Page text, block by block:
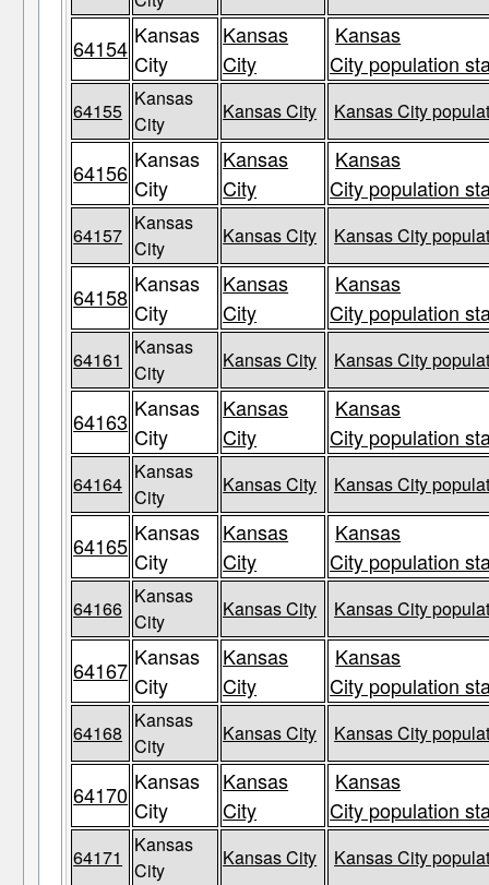
64154 Kansas
City
Kansas
City
Kansas
City population
64155
Kansas
City
Kansas City Kansas City
64156 Kansas
City
Kansas
City
Kansas
City population
64157
Kansas
City
Kansas City Kansas City
64158 Kansas
City
Kansas
City
Kansas
City population
64161
Kansas
City
Kansas City Kansas City
64163 Kansas
City
Kansas
City
Kansas
City population
64164
Kansas
City
Kansas City Kansas City
64165 Kansas
City
Kansas
City
Kansas
City population
64166
Kansas
City
Kansas City Kansas City
64167 Kansas
City
Kansas
City
Kansas
City population
64168
Kansas
City
Kansas City Kansas City
64170 Kansas
City
Kansas
City
Kansas
City population
64171
Kansas
City
Kansas City Kansas City